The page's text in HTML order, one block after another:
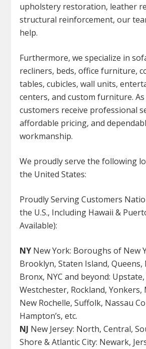
upholstery restoration, leather
structural reinforcement, our
help.
Furthermore, we specialize in
recliners, beds, office furniture,
tables, cubicles, wall units,
centers, and custom furniture.
customers receive professional
affordable pricing, and
workmanship.
We proudly serve the following
the United States:
Proudly Serving Customers
the U.S., Including Hawaii &
Available):
NYNew York: Boroughs of New
Brooklyn, Staten Island,
Bronx, NYC and beyond:
Westchester, Rockland,
New Rochelle, Suffolk, Nassau
Hampton’s, etc.
NJ New Jersey: North, Central,
Shore & Atlantic City: Newark,